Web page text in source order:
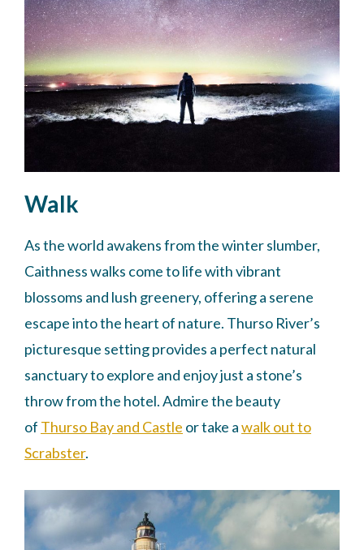
Walk
As the world awakens from the winter slumber,
Caithness walks come to life with vibrant
blossoms and lush greenery, offering a serene
escape into the heart of nature. Thurso River’s
picturesque setting provides a perfect natural
sanctuary to explore and enjoy just a stone’s
throw from the hotel. Admire the beauty
of Thurso Bay and Castle or take awalk out to
Scrabster.